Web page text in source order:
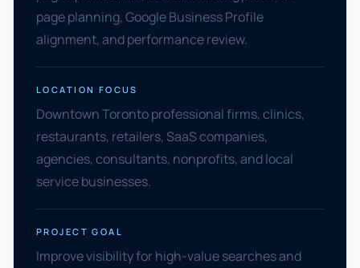
page planning, Google Business Profile
alignment, and performance review.
LOCATION FOCUS
Downtown Toronto professional firms, clinics,
restaurants, retailers, SaaS companies,
agencies, consultants, nonprofits, and local
service businesses.
PROJECT GOAL
Improve visibility for high-value searches and